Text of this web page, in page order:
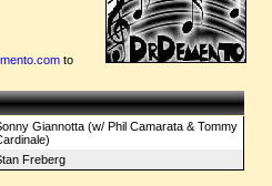
to
Giannotta (w/ Phil Camarata & Tommy
Freberg